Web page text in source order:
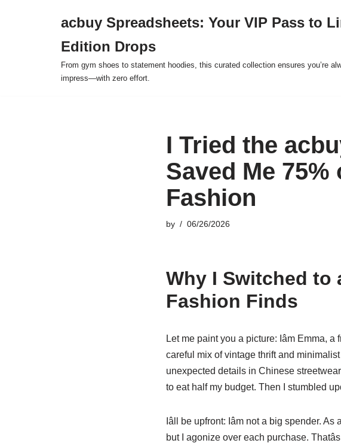
acbuy Spreadsheets: Your VIP Pass to
Edition Drops
From gym shoes to statement hoodies, this curated collection ensures you’re
impress—with zero effort.
I Tried the
Saved Me
Fashion
by 06/26/2026
Why I Switched to
Fashion Finds
Let me paint you a picture: Iâm
careful mix of vintage thrift and
unexpected details in Chinese
to eat half my budget. Then I stumbled
Iâll be upfront: Iâm not a big spender.
but I agonize over each purchase.